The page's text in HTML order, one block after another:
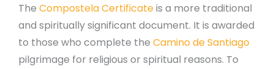
The Compostela Certificateis a more traditional
and spiritually significant document. It is awarded
to those who complete the Camino de Santiago
pilgrimage for religious or spiritual reasons. To